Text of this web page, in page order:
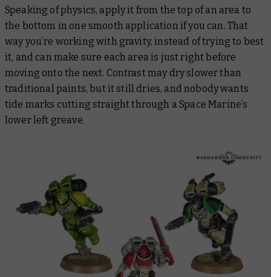
Speaking of physics, apply it from the top of an area to
the bottom in one smooth application if you can. That
way you’re working with gravity, instead of trying to best
it, and can make sure each area is just right before
moving onto the next. Contrast may dry slower than
traditional paints, but it still dries, and nobody wants
tide marks cutting straight through a Space Marine’s
lower left greave.